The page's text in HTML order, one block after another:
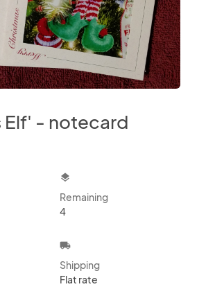
Elf' - notecard
layers
Remaining
4
local_shipping
Shipping
Flat rate